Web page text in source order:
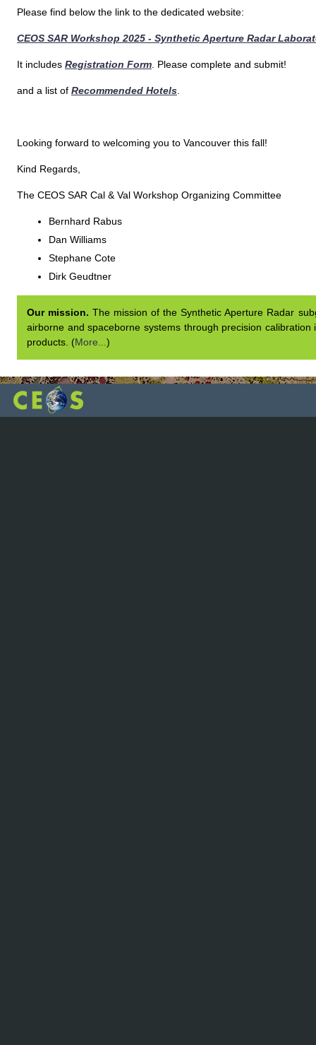
Please find below the link to the dedicated website:
CEOS SAR Workshop 2025 - Synthetic Aperture Radar
It includes Registration Form . Please complete and submit!
and a list of Recommended Hotels
Looking forward to welcoming you to Vancouver this fall!
Kind Regards,
The CEOS SAR Cal & Val Workshop Organizing Committee
Bernhard Rabus
Dan Williams
Stephane Cote
Dirk Geudtner
Our mission. The mission of the Synthetic Aperture Radar
airborne and spaceborne systems through precision
products. (More... )